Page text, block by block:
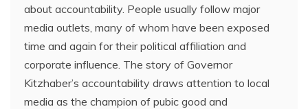
about accountability. People usually follow major
media outlets, many of whom have been exposed
time and again for their political affiliation and
corporate influence. The story of Governor
Kitzhaber’s accountability draws attention to local
media as the champion of pubic good and